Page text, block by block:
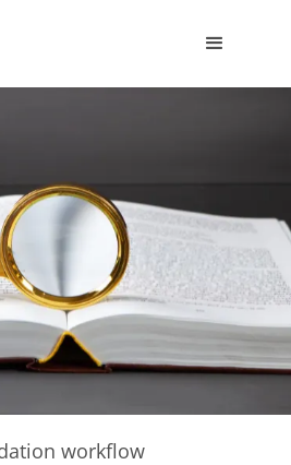
workflow